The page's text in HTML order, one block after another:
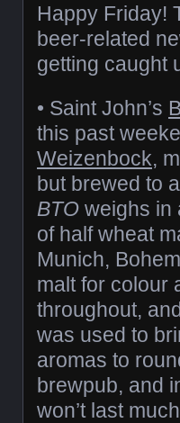
Happy Friday!
beer-related
getting caught
• Saint John’s
this past
Weizenbock,
but brewed to
BTO weighs in
of half wheat
Munich,
malt for colour
throughout,
was used to
aromas to
brewpub, and
won’t last